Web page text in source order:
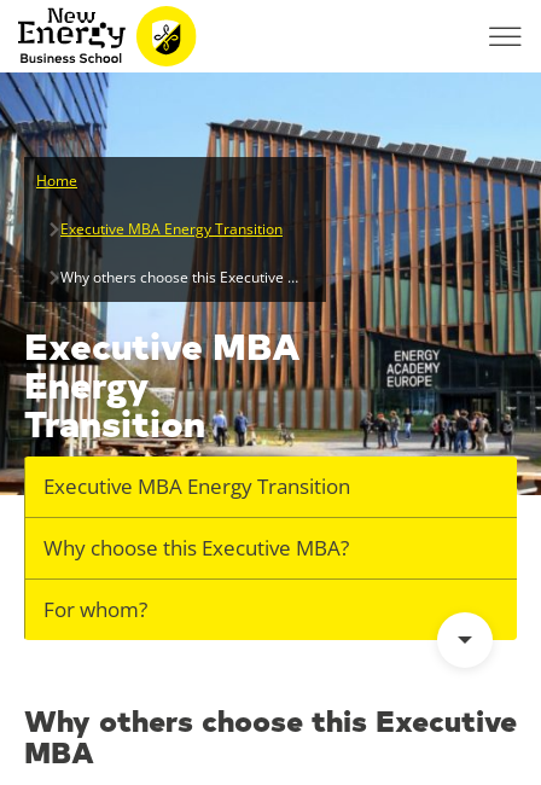
Home
Executive MBA Energy Transition
Why others choose this Executive MBA
Executive MBA
Energy
Transition
Executive MBA Energy Transition
Why choose this Executive MBA?
For whom?
Why others choose this Executive
MBA